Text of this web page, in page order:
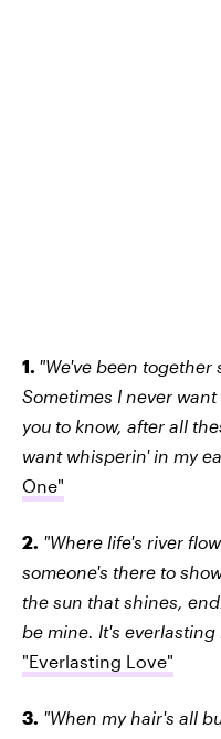
1. "We've been together
Sometimes I never
you to know, after all
want whisperin' in my
One"
2. "Where life's river
someone's there to
the sun that shines,
be mine. It's everlasting
"Everlasting Love"
3. "When my hair's all